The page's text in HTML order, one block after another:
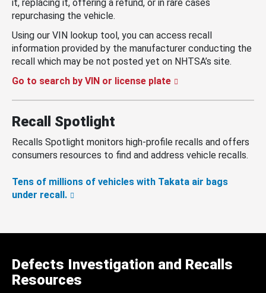
it, replacing it, offering a refund, or in rare cases
repurchasing the vehicle.
Using our VIN lookup tool, you can access recall
information provided by the manufacturer conducting the
recall which may be not posted yet on NHTSA’s site.
Go to search by VIN or license plate
Recall Spotlight
Recalls Spotlight monitors high-profile recalls and offers
consumers resources to find and address vehicle recalls.
Tens of millions of vehicles with Takata air bags
under recall.
Defects Investigation and Recalls
Resources